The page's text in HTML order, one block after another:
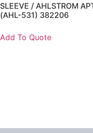
SLEEVE / AHLSTROM
(AHL-531) 382206
Add To Quote